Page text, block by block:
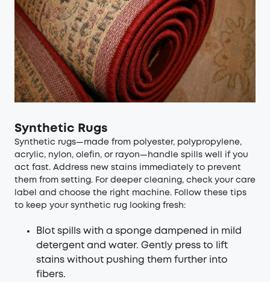
Synthetic Rugs
Synthetic rugs—made from polyester, polypropylene,
acrylic, nylon, olefin, or rayon—handle spills well if you
act fast. Address new stains immediately to prevent
them from setting. For deeper cleaning, check your care
label and choose the right machine. Follow these tips
to keep your synthetic rug looking fresh:
Blot spills with a sponge dampened in mild
detergent and water. Gently press to lift
stains without pushing them further into
fibers.